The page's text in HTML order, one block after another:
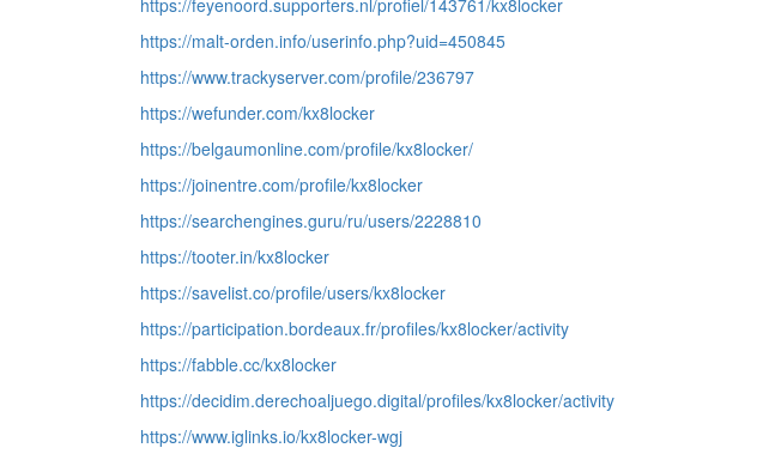
https://feyenoord.supporters.nl/profiel/143761/kx8locker
https://malt-orden.info/userinfo.php?uid=450845
https://www.trackyserver.com/profile/236797
https://wefunder.com/kx8locker
https://belgaumonline.com/profile/kx8locker/
https://joinentre.com/profile/kx8locker
https://searchengines.guru/ru/users/2228810
https://tooter.in/kx8locker
https://savelist.co/profile/users/kx8locker
https://participation.bordeaux.fr/profiles/kx8locker/activity
https://fabble.cc/kx8locker
https://decidim.derechoaljuego.digital/profiles/kx8locker/activity
https://www.iglinks.io/kx8locker-wgj